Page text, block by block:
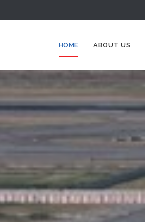
HOME ABOUT US